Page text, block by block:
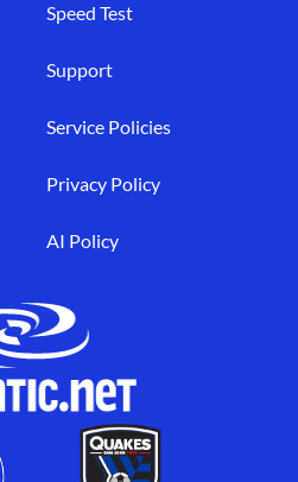
Speed Test
Support
Service Policies
Privacy Policy
AI Policy